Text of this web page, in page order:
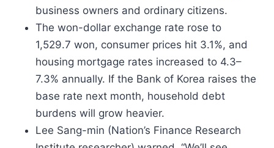
business owners and ordinary citizens.
The won-dollar exchange rate rose to
1,529.7 won, consumer prices hit 3.1%, and
housing mortgage rates increased to 4.3–
7.3% annually. If the Bank of Korea raises the
base rate next month, household debt
burdens will grow heavier.
Lee Sang-min (Nation’s Finance Research